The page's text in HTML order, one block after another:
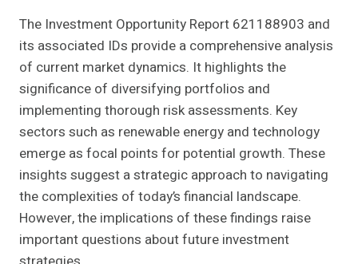
The Investment Opportunity Report 621188903 and
its associated IDs provide a comprehensive analysis
of current market dynamics. It highlights the
significance of diversifying portfolios and
implementing thorough risk assessments. Key
sectors such as renewable energy and technology
emerge as focal points for potential growth. These
insights suggest a strategic approach to navigating
the complexities of today’s financial landscape.
However, the implications of these findings raise
important questions about future investment